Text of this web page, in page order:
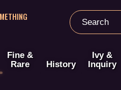
Fine &
Rare
History
Ivy &
Inquiry